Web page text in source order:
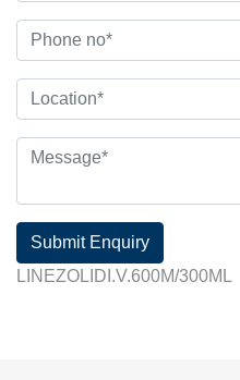
Submit Enquiry
LINEZOLIDI.V.600M/300ML